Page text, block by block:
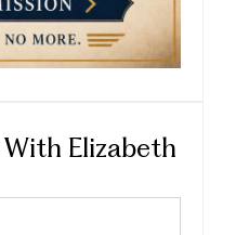
With Elizabeth